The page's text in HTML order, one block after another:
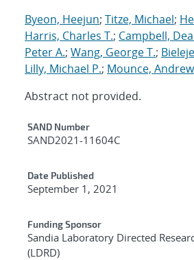
Byeon, Heejun; Titze, Michael;
Harris, Charles T.; Campbell,
Peter A.; Wang, George T.;
Lilly, Michael P.; Mounce,
Abstract not provided.
Additional Metadata
SAND Number
SAND2021-11604C
Date Published
September 1, 2021
Funding Sponsor
Sandia Laboratory Directed
(LDRD)